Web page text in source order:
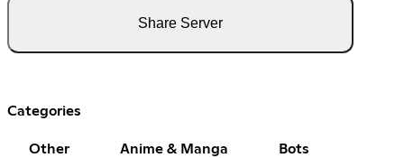
Share Server
Categories
Other Anime & Manga Bots